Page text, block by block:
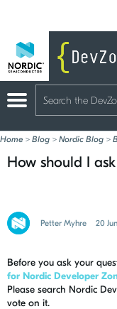
Home > Blog > Nordic Blog >
How should I
Petter Myhre 20
Before you ask your
for Nordic Developer
Please search Nordic
vote on it.